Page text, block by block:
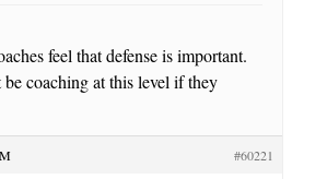
feel that defense is important.
be coaching at this level if they
#60221